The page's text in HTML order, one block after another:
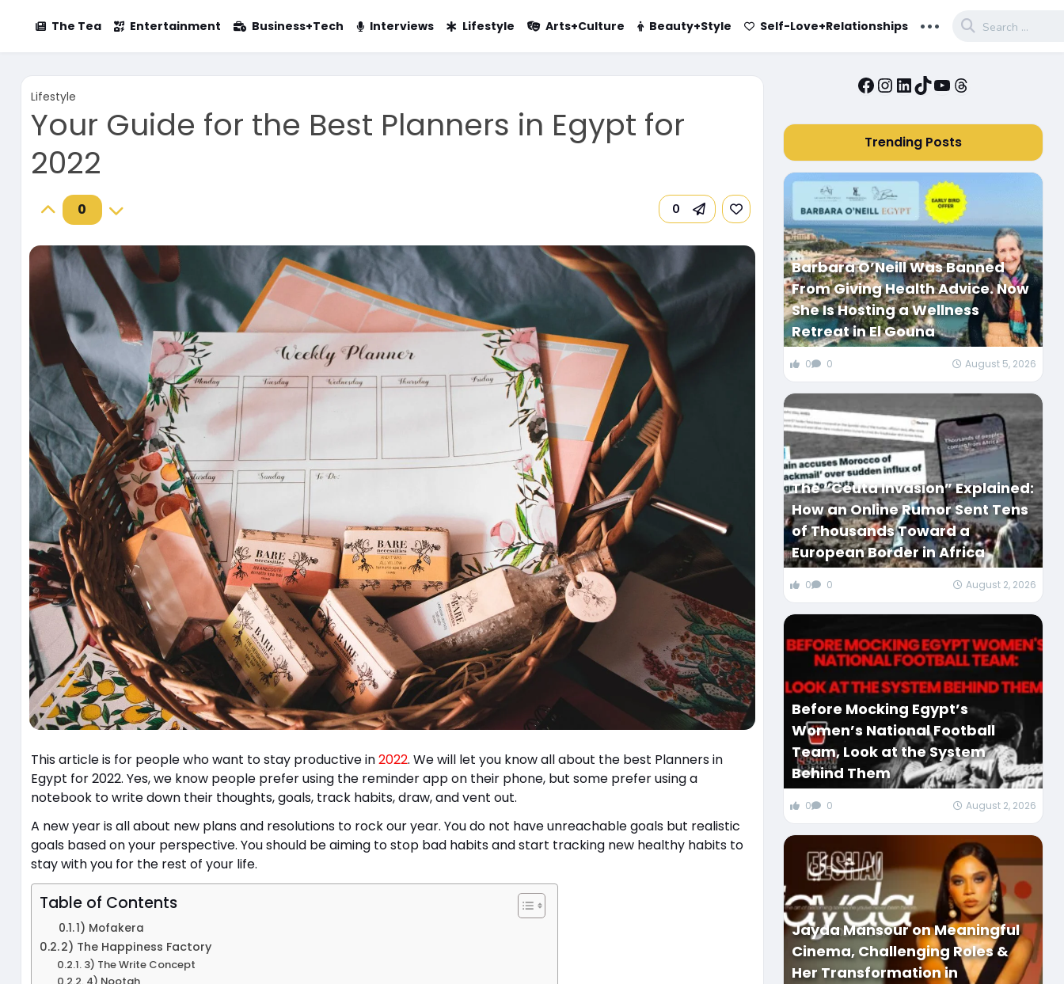
The Tea Entertainment Business+Tech Interviews Lifestyle Arts+Culture Beauty+Style Self-Love+Relationships ...
Lifestyle
Your Guide for the Best Planners in Egypt for
2022
0 0
This article is for people who want to stay productive in2022. We will let you know all about the best Planners in
Egypt for 2022. Yes, we know people prefer using the reminder app on their phone, but some prefer using a
notebook to write down their thoughts, goals, track habits, draw, and vent out.
A new year is all about new plans and resolutions to rock our year. You do not have unreachable goals but realistic
goals based on your perspective. You should be aiming to stop bad habits and start tracking new healthy habits to
stay with you for the rest of your life.
Table of Contents
1) Mofakera
2) The Happiness Factory
3) The Write Concept
4) Nootah
Facebook
Instagram
LinkedIn
TikTok
YouTube
Threads
Trending Posts
Barbara O’Neill Was Banned
From Giving Health Advice. Now
She Is Hosting a Wellness
Retreat in El Gouna
0 0 August 5, 2026
The “Ceuta Invasion” Explained:
How an Online Rumor Sent Tens
of Thousands Toward a
European Border in Africa
0 0 August 2, 2026
Before Mocking Egypt’s
Women’s National Football
Team, Look at the System
Behind Them
0 0 August 2, 2026
Jayda Mansour on Meaningful
Cinema, Challenging Roles &
Her Transformation in